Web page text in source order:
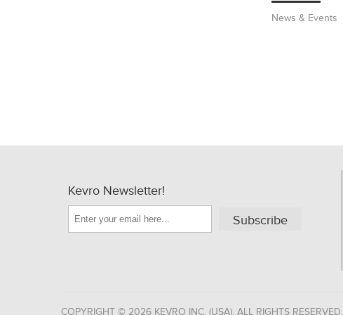
News & Events
Kevro Newsletter!
Subscribe
COPYRIGHT © 2026 KEVRO INC. (USA). ALL RIGHTS RESERVED.